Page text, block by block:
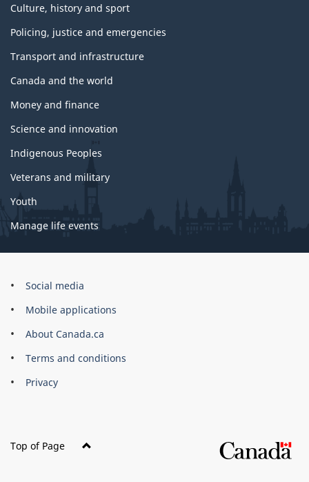
Culture, history and sport
Policing, justice and emergencies
Transport and infrastructure
Canada and the world
Money and finance
Science and innovation
Indigenous Peoples
Veterans and military
Youth
Manage life events
Government
Canada
Corporate
Social media
Mobile applications
About Canada.ca
Terms and conditions
Privacy
Top of Page